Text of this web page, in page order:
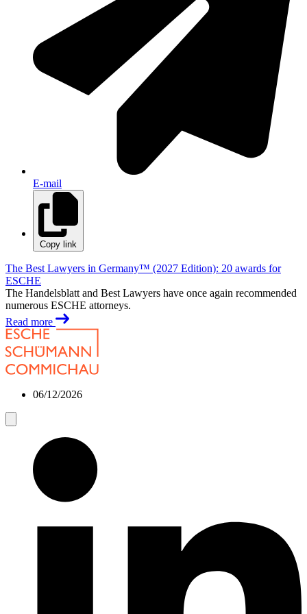
E-mail
Copy link
The Best Lawyers in Germany™ (2027 Edition): 20 awards for
ESCHE
The Handelsblatt and Best Lawyers have once again recommended
numerous ESCHE attorneys.
Read more
06/12/2026